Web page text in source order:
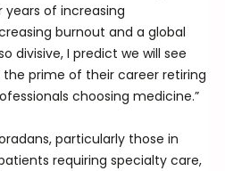
years of increasing
burnout and a global
divisive, I predict we will see
prime of their career retiring
choosing medicine.”
particularly those in
requiring specialty care,